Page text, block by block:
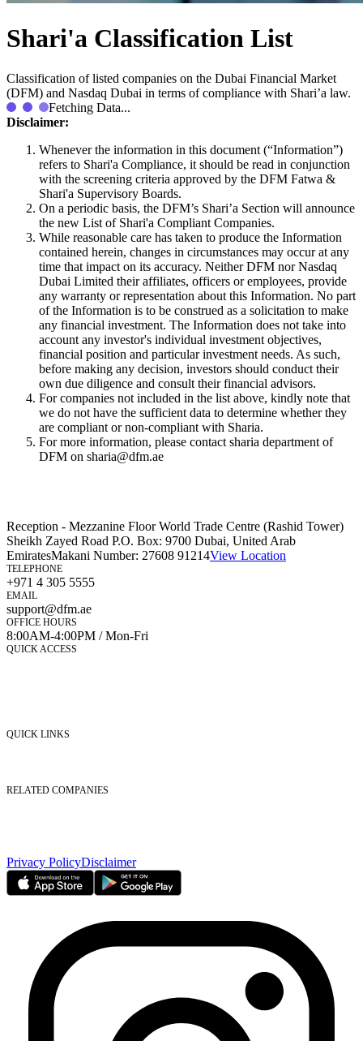
Shari'a Classification List
Classification of listed companies on the Dubai Financial Market
(DFM) and Nasdaq Dubai in terms of compliance with Shari’a law.
Fetching Data...
Disclaimer:
Whenever the information in this document (“Information”)
refers to Shari'a Compliance, it should be read in conjunction
with the screening criteria approved by the DFM Fatwa &
Shari'a Supervisory Boards.
On a periodic basis, the DFM’s Shari’a Section will announce
the new List of Shari'a Compliant Companies.
While reasonable care has taken to produce the Information
contained herein, changes in circumstances may occur at any
time that impact on its accuracy. Neither DFM nor Nasdaq
Dubai Limited their affiliates, officers or employees, provide
any warranty or representation about this Information. No part
of the Information is to be construed as a solicitation to make
any financial investment. The Information does not take into
account any investor's individual investment objectives,
financial position and particular investment needs. As such,
before making any decision, investors should conduct their
own due diligence and consult their financial advisors.
For companies not included in the list above, kindly note that
we do not have the sufficient data to determine whether they
are compliant or non-compliant with Sharia.
For more information, please contact sharia department of
DFM on sharia@dfm.ae
Reception - Mezzanine Floor World Trade Centre (Rashid Tower)
Sheikh Zayed Road P.O. Box: 9700 Dubai, United Arab
EmiratesMakani Number: 27608 91214View Location
TELEPHONE
+971 4 305 5555
EMAIL
support@dfm.ae
OFFICE HOURS
8:00AM-4:00PM / Mon-Fri
QUICK ACCESS
QUICK LINKS
RELATED COMPANIES
Privacy PolicyDisclaimer